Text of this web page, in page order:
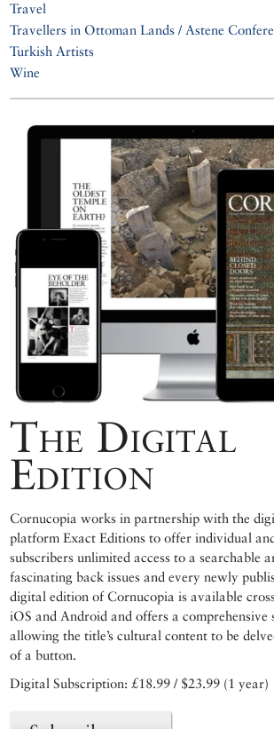
Travel
Travellers in Ottoman Lands / Astene
Turkish Artists
Wine
The Digital
Edition
Cornucopia works in partnership with the
platform Exact Editions to offer individual
subscribers unlimited access to a searchable
fascinating back issues and every newly
digital edition of Cornucopia is available
iOS and Android and offers a comprehensive
allowing the title’s cultural content to be
of a button.
Digital Subscription: £18.99 / $23.99 (1 year)